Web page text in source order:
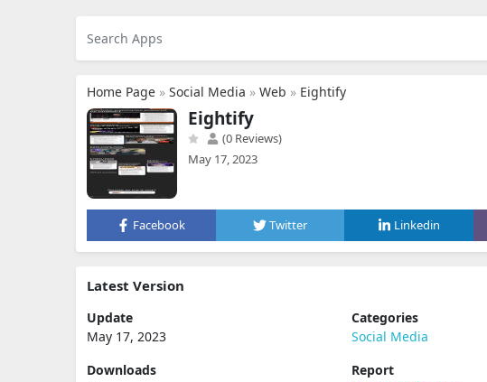
Home Page » Social Media » Web » Eightify
Eightify
(0 Reviews)
May 17, 2023
Facebook Twitter Linkedin
Latest Version
Update
May 17, 2023
Categories
Social Media
Downloads
Report